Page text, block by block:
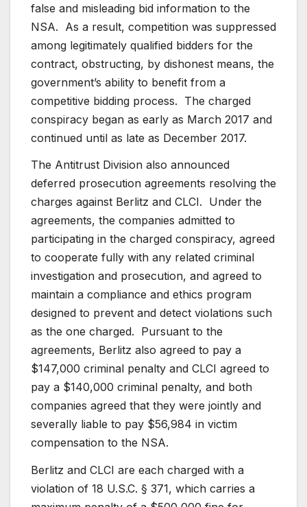
false and misleading bid information to the
NSA. As a result, competition was suppressed
among legitimately qualified bidders for the
contract, obstructing, by dishonest means, the
government’s ability to benefit from a
competitive bidding process. The charged
conspiracy began as early as March 2017 and
continued until as late as December 2017.
The Antitrust Division also announced
deferred prosecution agreements resolving the
charges against Berlitz and CLCI. Under the
agreements, the companies admitted to
participating in the charged conspiracy, agreed
to cooperate fully with any related criminal
investigation and prosecution, and agreed to
maintain a compliance and ethics program
designed to prevent and detect violations such
as the one charged. Pursuant to the
agreements, Berlitz also agreed to pay a
$147,000 criminal penalty and CLCI agreed to
pay a $140,000 criminal penalty, and both
companies agreed that they were jointly and
severally liable to pay $56,984 in victim
compensation to the NSA.
Berlitz and CLCI are each charged with a
violation of 18 U.S.C. § 371, which carries a